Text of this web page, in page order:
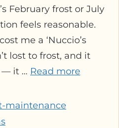
February frost or July
feels reasonable.
me a ‘Nuccio’s
lost to frost, and it
— it … Read more
maintenance